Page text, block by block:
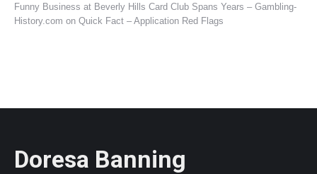
Funny Business at Beverly Hills Card Club Spans Years – Gambling-
History.com on Quick Fact – Application Red Flags
Doresa Banning